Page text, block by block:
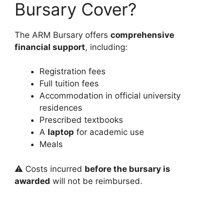
Bursary Cover?
The ARM Bursary offers comprehensive
financial support, including:
Registration fees
Full tuition fees
Accommodation in official university
residences
Prescribed textbooks
A laptop for academic use
Meals
⚠️ Costs incurred before the bursary is
awarded will not be reimbursed.